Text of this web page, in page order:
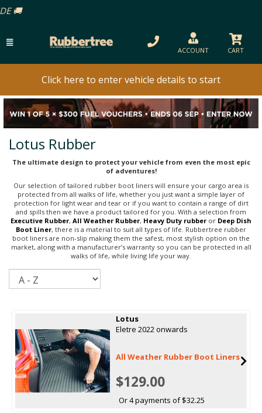
ACCOUNT CART
Click here to enter vehicle details to start
Lotus Rubber
The ultimate design to protect your vehicle from even the most epic
of adventures!
Our selection of tailored rubber boot liners will ensure your cargo area is
protected from all walks of life, whether you just want a simple layer of
protection for light wear and tear or if you want to contain a range of dirt
and spills then we have a product tailored for you. With a selection from
Executive Rubber, All Weather Rubber, Heavy Duty rubber or Deep Dish
Boot Liner, there is a material to suit all types of life. Rubbertree rubber
boot liners are non-slip making them the safest, most stylish option on the
market, along with a manufacturer’s warranty so you can be protected in all
walks of life, while living life your way.
Lotus
Eletre 2022 onwards
All Weather Rubber Boot Liners
$129.00
Or 4 payments of $32.25